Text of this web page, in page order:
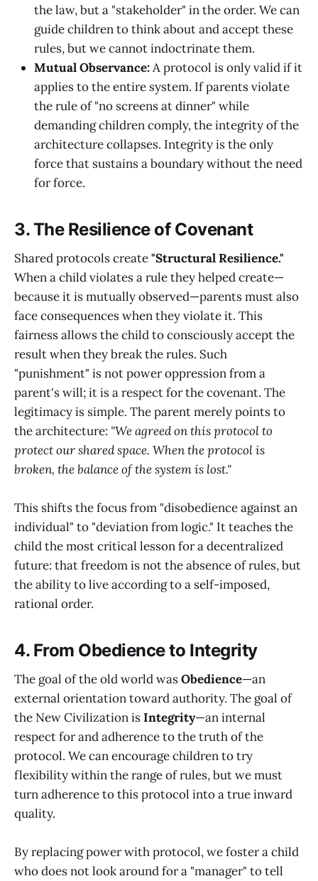
the law, but a "stakeholder" in the order. We can
guide children to think about and accept these
rules, but we cannot indoctrinate them.
Mutual Observance:A protocol is only valid if it
applies to the entire system. If parents violate
the rule of "no screens at dinner" while
demanding children comply, the integrity of the
architecture collapses. Integrity is the only
force that sustains a boundary without the need
for force.
3. The Resilience of Covenant
Shared protocols create"Structural Resilience."
When a child violates a rule they helped create—
because it is mutually observed—parents must also
face consequences when they violate it. This
fairness allows the child to consciously accept the
result when they break the rules. Such
"punishment" is not power oppression from a
parent's will; it is a respect for the covenant. The
legitimacy is simple. The parent merely points to
the architecture: "We agreed on this protocol to
protect our shared space. When the protocol is
broken, the balance of the system is lost."
This shifts the focus from "disobedience against an
individual" to "deviation from logic." It teaches the
child the most critical lesson for a decentralized
future: that freedom is not the absence of rules, but
the ability to live according to a self-imposed,
rational order.
4. From Obedience to Integrity
The goal of the old world wasObedience—an
external orientation toward authority. The goal of
the New Civilization isIntegrity—an internal
respect for and adherence to the truth of the
protocol. We can encourage children to try
flexibility within the range of rules, but we must
turn adherence to this protocol into a true inward
quality.
By replacing power with protocol, we foster a child
who does not look around for a "manager" to tell